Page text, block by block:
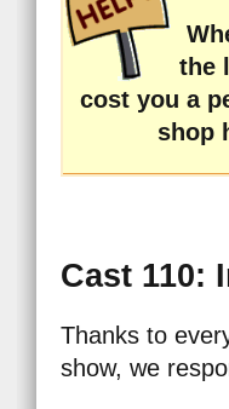
the
cost you a
shop
Cast 110:
Thanks to
show, we